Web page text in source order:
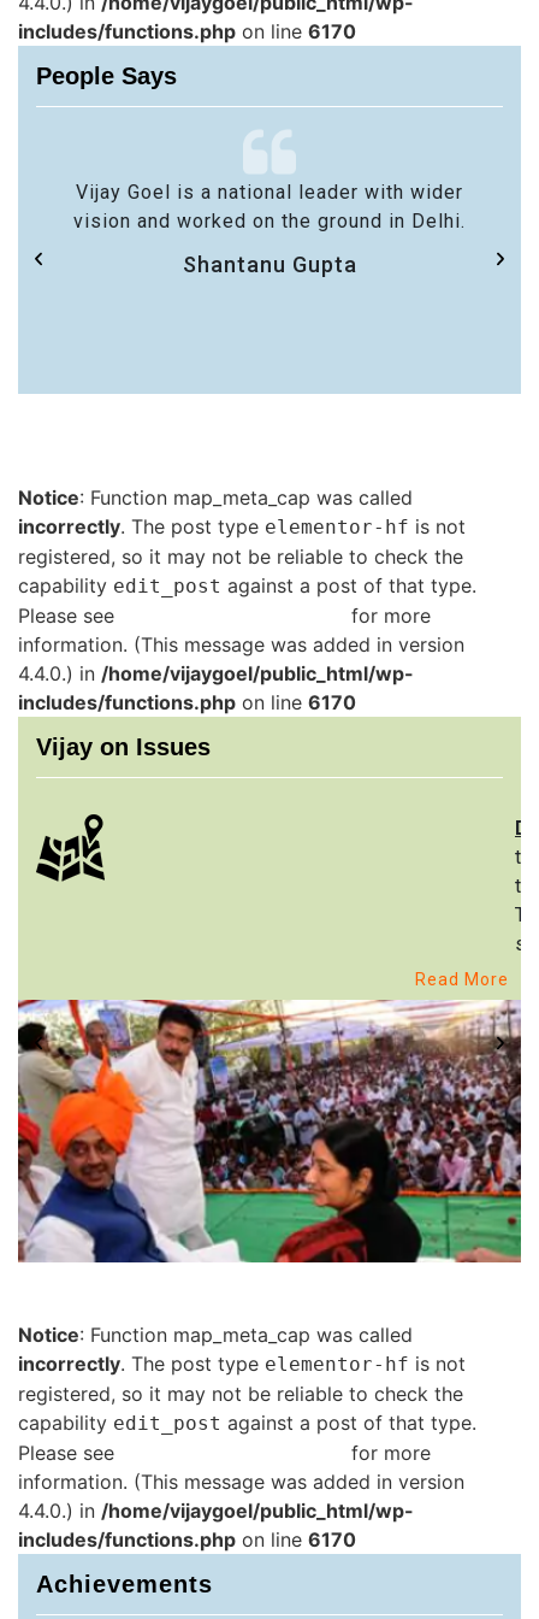
includes/functions.php on line 6170
People Says
Vijay Goel is a national leader with wider
vision and worked on the ground in Delhi.
Shantanu Gupta
Notice: Function map_meta_cap was called
incorrectly. The post type elementor-hf is not
registered, so it may not be reliable to check the
capability edit_post against a post of that type.
Please see
for more
information. (This message was added in version
4.4.0.) in /home/vijaygoel/public_html/wp-
includes/functions.php on line 6170
Vijay on Issues
to
Read More
Notice: Function map_meta_cap was called
incorrectly. The post type elementor-hf is not
registered, so it may not be reliable to check the
capability edit_post against a post of that type.
Please see
for more
information. (This message was added in version
4.4.0.) in /home/vijaygoel/public_html/wp-
includes/functions.php on line 6170
Achievements